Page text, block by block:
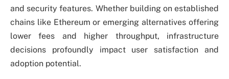
and security features. Whether building on established
chains like Ethereum or emerging alternatives offering
lower fees and higher throughput, infrastructure
decisions profoundly impact user satisfaction and
adoption potential.